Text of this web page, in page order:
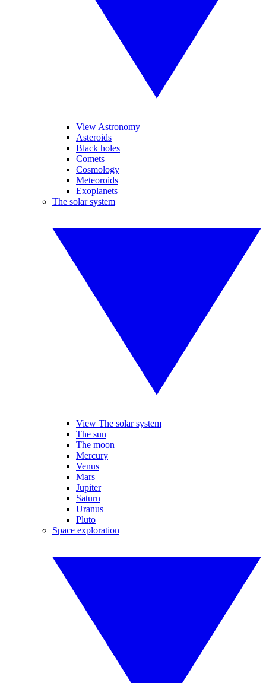
View Astronomy
Asteroids
Black holes
Comets
Cosmology
Meteoroids
Exoplanets
The solar system
View The solar system
The sun
The moon
Mercury
Venus
Mars
Jupiter
Saturn
Uranus
Pluto
Space exploration